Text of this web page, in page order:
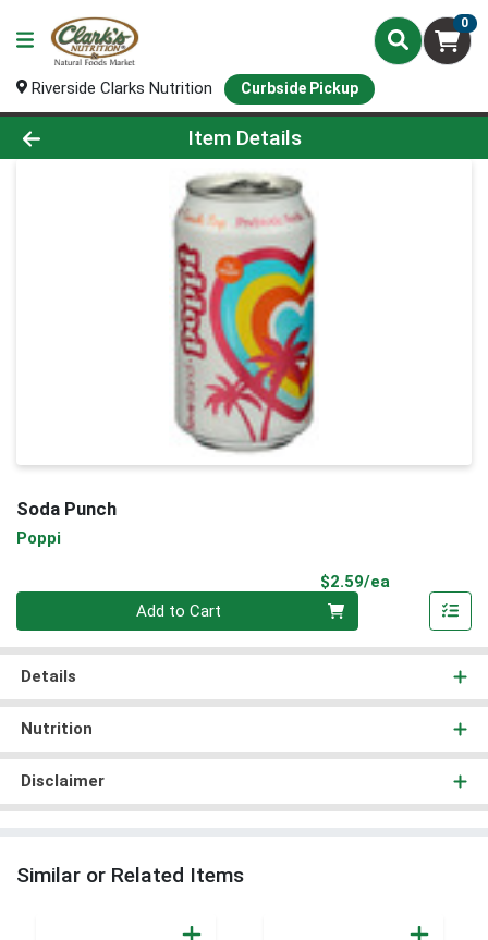
0
Riverside Clarks Nutrition Curbside Pickup
Product Details Page
Item Details
Soda Punch
Poppi
$2.59/ea
Add to Cart
Details
Nutrition
Disclaimer
Similar or Related Items